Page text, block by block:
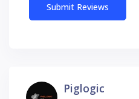
Piglogic